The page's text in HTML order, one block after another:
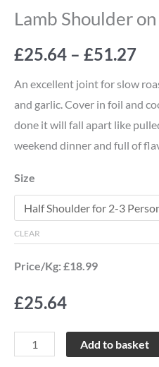
Lamb Shoulder
£25.64 – £51.27
An excellent joint for slow
and garlic. Cover in foil and
done it will fall apart like
weekend dinner and full of
Size
CLEAR
Price/Kg: £18.99
£25.64
Add to basket